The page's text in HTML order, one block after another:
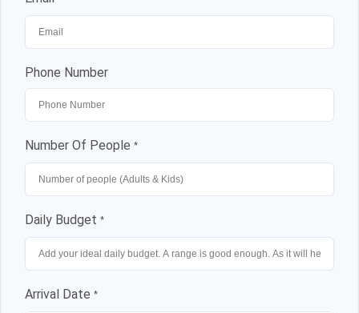
Phone Number
Number Of People *
Daily Budget *
Arrival Date *